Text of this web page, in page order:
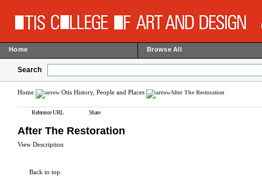
Home Browse All
Search
Home Otis History, People and Places After The Restoration
Reference URL Share
After The Restoration
View Description
Back to top